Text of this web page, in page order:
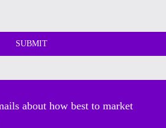
about how best to market